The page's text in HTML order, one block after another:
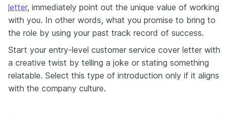
letter, immediately point out the unique value of working
with you. In other words, what you promise to bring to
the role by using your past track record of success.
Start your entry-level customer service cover letter with
a creative twist by telling a joke or stating something
relatable. Select this type of introduction only if it aligns
with the company culture.